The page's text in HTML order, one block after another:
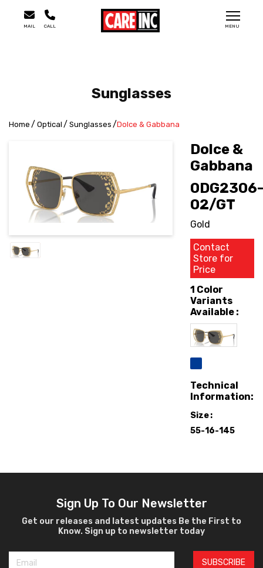
MENU
MAIL CALL
Sunglasses
Home Optical Sunglasses Dolce & Gabbana
Dolce &
Gabbana
0DG2306-
02/GT
Gold
Contact
Store for
Price
1 Color
Variants
Available :
Technical
Information:
Size
55-16-145
Sign Up To Our Newsletter
Get our releases and latest updates Be the First to
Know. Sign up to newsletter today
SUBSCRIBE